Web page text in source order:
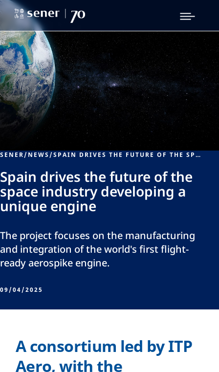
SENER/NEWS/ SPAIN DRIVES THE FUTURE OF THE SPACE INDUSTRY DEVELOPING A UNIQUE ENGINE
Spain drives the future of the
space industry developing a
unique engine
The project focuses on the manufacturing
and integration of the world's first flight-
ready aerospike engine.
09/04/2025
A consortium led by ITP
Aero, with the